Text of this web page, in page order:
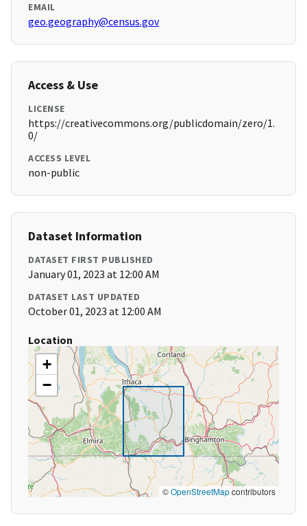
EMAIL
geo.geography@census.gov
Access & Use
LICENSE
https://creativecommons.org/publicdomain/zero/1.
0/
ACCESS LEVEL
non-public
Dataset Information
DATASET FIRST PUBLISHED
January 01, 2023 at 12:00 AM
DATASET LAST UPDATED
October 01, 2023 at 12:00 AM
Location
+
−
©OpenStreetMapcontributors